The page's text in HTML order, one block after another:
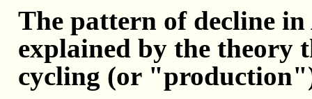
The pattern of decline
explained by the theory
cycling (or